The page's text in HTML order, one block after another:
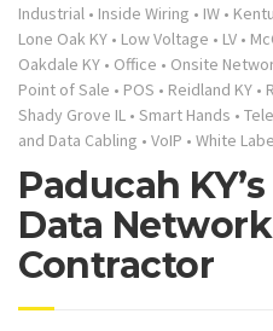
Industrial • Inside Wiring • IW •
Lone Oak KY • Low Voltage • LV •
Oakdale KY • Office • Onsite
Point of Sale • POS • Reidland KY •
Shady Grove IL • Smart Hands •
and Data Cabling • VoIP • White
Paducah
Data
Contractor